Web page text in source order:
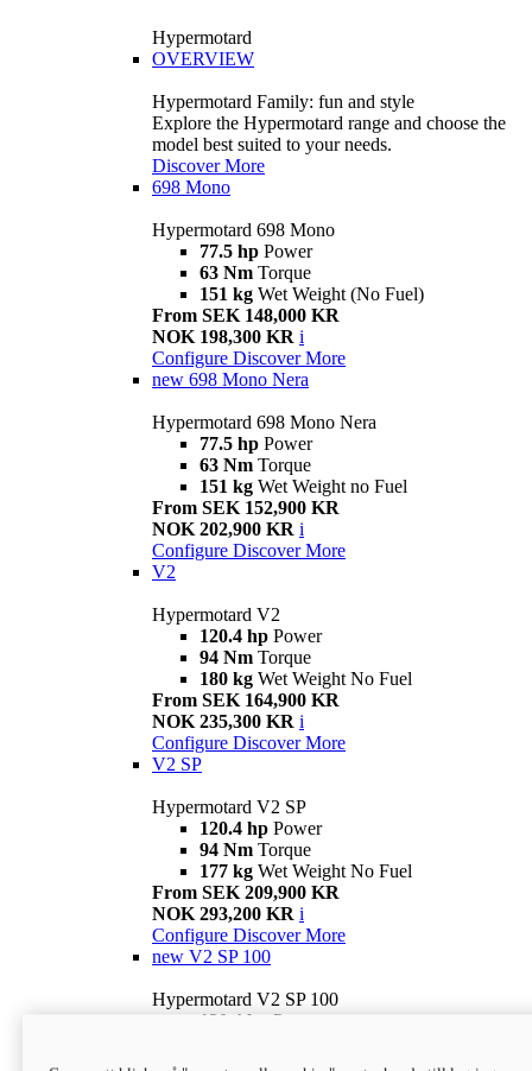
Hypermotard
OVERVIEW
Hypermotard Family: fun and style
Explore the Hypermotard range and choose the
model best suited to your needs.
Discover More
698 Mono
Hypermotard 698 Mono
77.5 hp Power
63 Nm Torque
151 kg Wet Weight (No Fuel)
From SEK 148,000 KR
NOK 198,300 KR i
Configure Discover More
new 698 Mono Nera
Hypermotard 698 Mono Nera
77.5 hp Power
63 Nm Torque
151 kg Wet Weight no Fuel
From SEK 152,900 KR
NOK 202,900 KR i
Configure Discover More
V2
Hypermotard V2
120.4 hp Power
94 Nm Torque
180 kg Wet Weight No Fuel
From SEK 164,900 KR
NOK 235,300 KR i
Configure Discover More
V2 SP
Hypermotard V2 SP
120.4 hp Power
94 Nm Torque
177 kg Wet Weight No Fuel
From SEK 209,900 KR
NOK 293,200 KR i
Configure Discover More
new V2 SP 100
Hypermotard V2 SP 100
120.4 hp Power
Wet weight no fuel